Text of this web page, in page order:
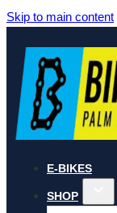
Skip to main content
E-BIKES
SHOP